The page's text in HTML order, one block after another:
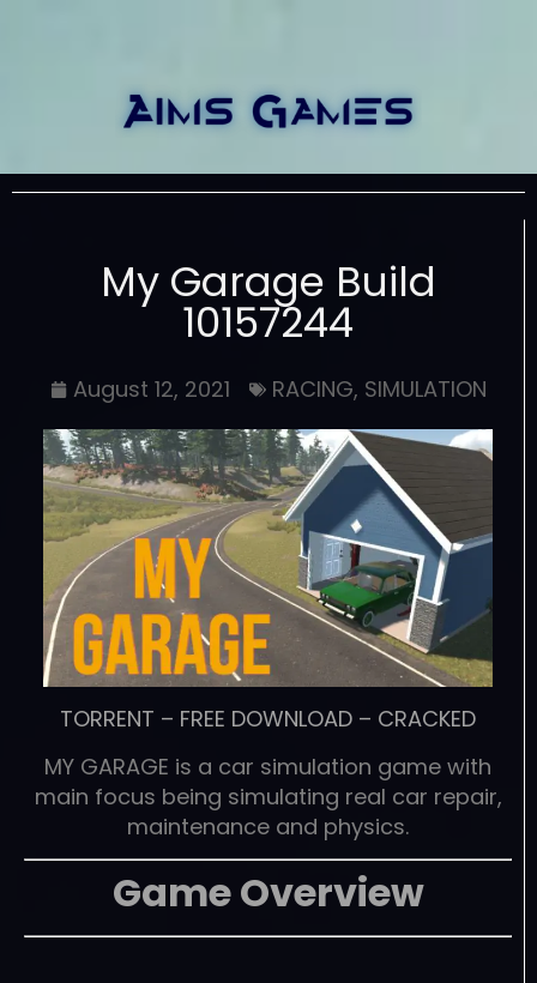
My Garage Build
10157244
August 12, 2021 RACING, SIMULATION
TORRENT – FREE DOWNLOAD – CRACKED
MY GARAGE is a car simulation game with
main focus being simulating real car repair,
maintenance and physics.
Game Overview